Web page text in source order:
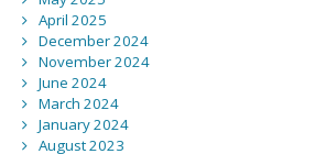
April 2025
December 2024
November 2024
June 2024
March 2024
January 2024
August 2023